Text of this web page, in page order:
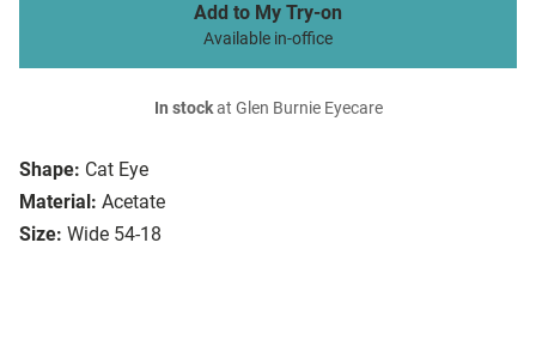
Shape: Cat Eye
Material: Acetate
Size: Wide 54-18
Add to My Try-on
Available in-office
In stockat Glen Burnie Eyecare